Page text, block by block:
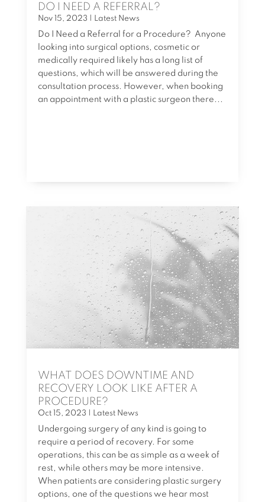
DO I NEED A REFERRAL?
Nov 15, 2023 Latest News
Do I Need a Referral for a Procedure? Anyone
looking into surgical options, cosmetic or
medically required likely has a long list of
questions, which will be answered during the
consultation process. However, when booking
an appointment with a plastic surgeon there...
WHAT DOES DOWNTIME AND
RECOVERY LOOK LIKE AFTER A
PROCEDURE?
Oct 15, 2023 Latest News
Undergoing surgery of any kind is going to
require a period of recovery. For some
operations, this can be as simple as a week of
rest, while others may be more intensive.
When patients are considering plastic surgery
options, one of the questions we hear most